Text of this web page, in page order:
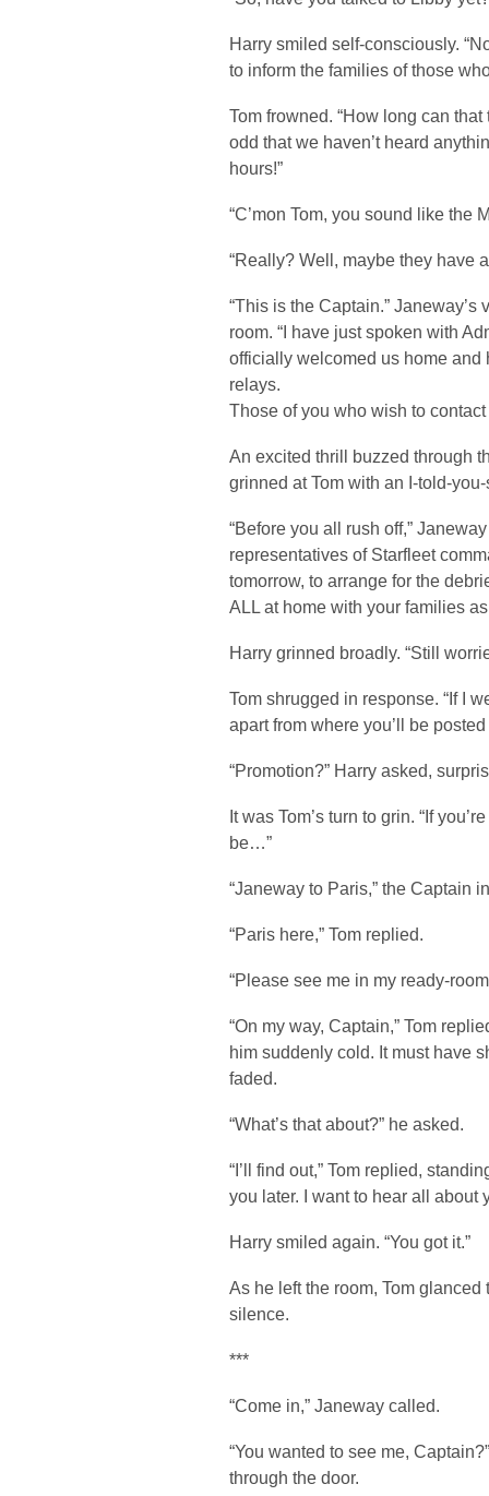
Harry smiled self-consciously.
to inform the families of those
Tom frowned. “How long can that
odd that we haven’t heard
hours!”
“C’mon Tom, you sound like the
“Really? Well, maybe they have
“This is the Captain.”
room. “I have just spoken with
officially welcomed us home and
relays.
Those of you who wish to
An excited thrill buzzed through
grinned at Tom with an I-told-
“Before you all rush off,”
representatives of Starfleet
tomorrow, to arrange for the
ALL at home with your families
Harry grinned broadly. “Still
Tom shrugged in response. “If I
apart from where you’ll be
“Promotion?” Harry asked,
It was Tom’s turn to grin. “If
be…”
“Janeway to Paris,” the Captain
“Paris here,” Tom replied.
“Please see me in my ready-
“On my way, Captain,” Tom
him suddenly cold. It must have
faded.
“What’s that about?” he asked.
“I’ll find out,” Tom replied,
you later. I want to hear all about
Harry smiled again. “You got it.”
As he left the room, Tom
silence.
***
“Come in,” Janeway called.
“You wanted to see me,
through the door.